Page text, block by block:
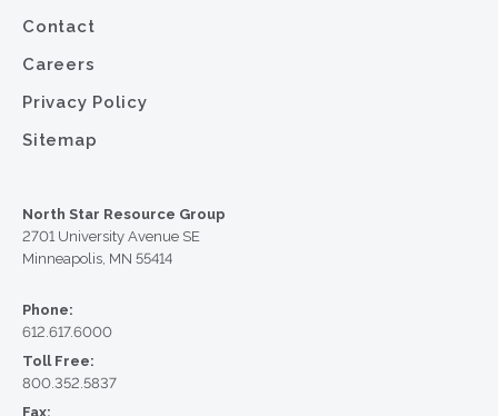
Contact
Careers
Privacy Policy
Sitemap
North Star Resource Group
2701 University Avenue SE
Minneapolis, MN 55414
Phone:
612.617.6000
Toll Free:
800.352.5837
Fax: